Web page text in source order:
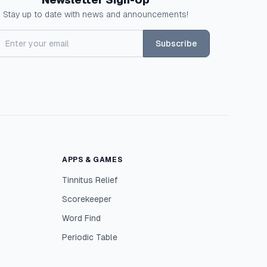
Stay up to date with news and announcements!
Subscribe
APPS & GAMES
Tinnitus Relief
Scorekeeper
Word Find
Periodic Table